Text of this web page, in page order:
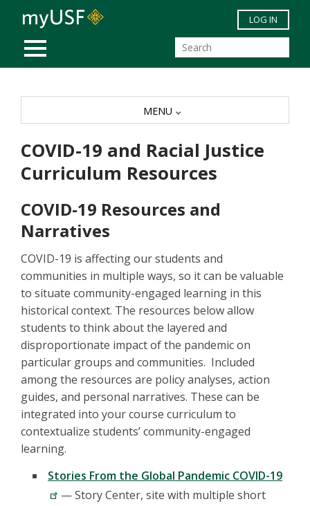
Skip to main content
MOBILE MENU
LOG IN
COVID-19 and Racial Justice
Curriculum Resources
COVID-19 Resources and
Narratives
COVID-19 is affecting our students and
communities in multiple ways, so it can be valuable
to situate community-engaged learning in this
historical context. The resources below allow
students to think about the layered and
disproportionate impact of the pandemic on
particular groups and communities. Included
among the resources are policy analyses, action
guides, and personal narratives. These can be
integrated into your course curriculum to
contextualize students’ community-engaged
learning.
Stories From the Global Pandemic COVID-19
— Story Center, site with multiple short
MENU